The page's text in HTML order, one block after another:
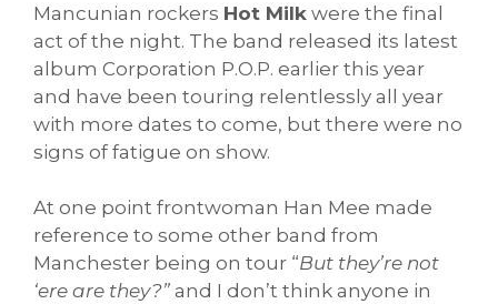
Mancunian rockers Hot Milk were the final
act of the night. The band released its latest
album Corporation P.O.P. earlier this year
and have been touring relentlessly all year
with more dates to come, but there were no
signs of fatigue on show.
At one point frontwoman Han Mee made
reference to some other band from
Manchester being on tour “But they’re not
‘ere are they?” and I don’t think anyone in